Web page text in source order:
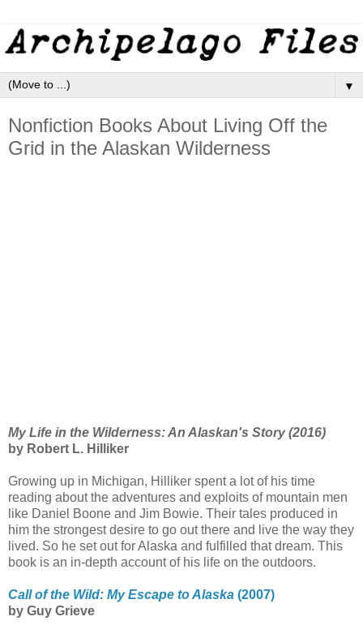
▼
Nonfiction Books About Living Off the
Grid in the Alaskan Wilderness
My Life in the Wilderness: An Alaskan's Story (2016)
by Robert L. Hilliker
Growing up in Michigan, Hilliker spent a lot of his time
reading about the adventures and exploits of mountain men
like Daniel Boone and Jim Bowie. Their tales produced in
him the strongest desire to go out there and live the way they
lived. So he set out for Alaska and fulfilled that dream. This
book is an in-depth account of his life on the outdoors.
Call of the Wild: My Escape to Alaska (2007)
by Guy Grieve